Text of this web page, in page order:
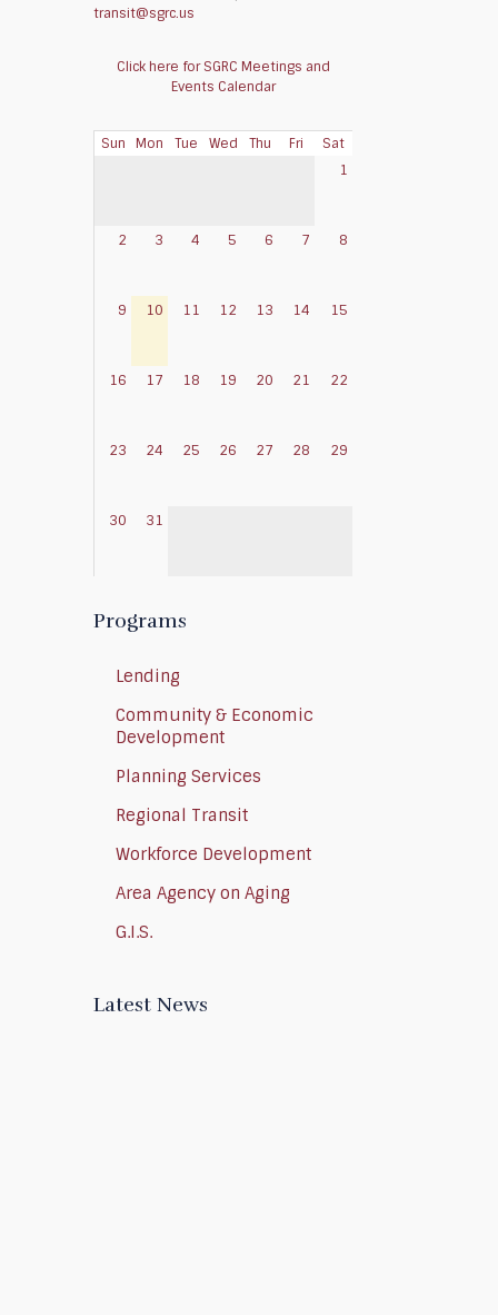
transit@sgrc.us
Click here for SGRC Meetings and
Events Calendar
Sun Mon Tue Wed Thu Fri
Sat
1
2 3 4 5 6 7 8
9 10 11 12 13 14 15
16 17 18 19 20 21 22
23 24 25 26 27 28 29
30 31
Programs
Lending
Community & Economic
Development
Planning Services
Regional Transit
Workforce Development
Area Agency on Aging
G.I.S.
Latest News